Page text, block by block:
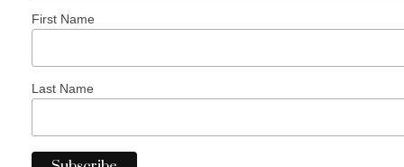
First Name
Last Name